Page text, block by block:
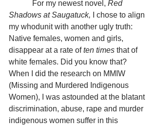
For my newest novel, Red
Shadows at Saugatuck,
I chose to align
my whodunit with another ugly truth:
Native females, women and girls,
disappear at a rate of ten times that of
white females. Did you know that?
When I did the research on MMIW
(Missing and Murdered Indigenous
Women), I was astounded at the blatant
discrimination, abuse, rape and murder
indigenous women suffer in this